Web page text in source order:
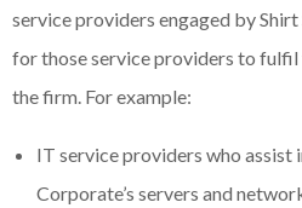
service providers engaged by
for those service providers to
the firm. For example:
IT service providers who assist
Corporate’s servers and